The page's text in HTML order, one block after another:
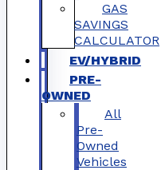
GAS
SAVINGS
CALCULATOR
EV/HYBRID
PRE-
OWNED
All
Pre-
Owned
Vehicles